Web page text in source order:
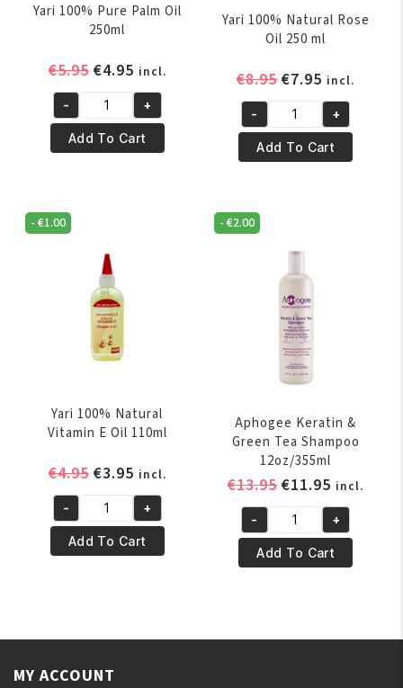
Yari 100% Pure Palm Oil
250ml
€5.95 Original
was:
€5.95.
€4.95Current
price
is:
€4.95.
incl.
Yari
100%
Pure
250ml
- +
Add To Cart
Yari 100% Natural Rose
Oil 250 ml
€8.95Original
was:
€8.95.
€7.95 Current
price
is:
€7.95.
incl.
Yari
100%
Natural
Oil
250
quantity
- +
Add To Cart
-€1.00
Yari 100% Natural
Vitamin E Oil 110ml
€4.95 Original
was:
€4.95.
€3.95Current
price
is:
€3.95.
incl.
Yari
100%
Natural
quantity
- +
Add To Cart
-€2.00
Aphogee Keratin &
Green Tea Shampoo
12oz/355ml
€13.95Original
was:
€13.95.
€11.95 Current
price
is:
€11.95.
incl.
Aphogee
Keratin
&
Shampoo
- +
Add To Cart
MY ACCOUNT